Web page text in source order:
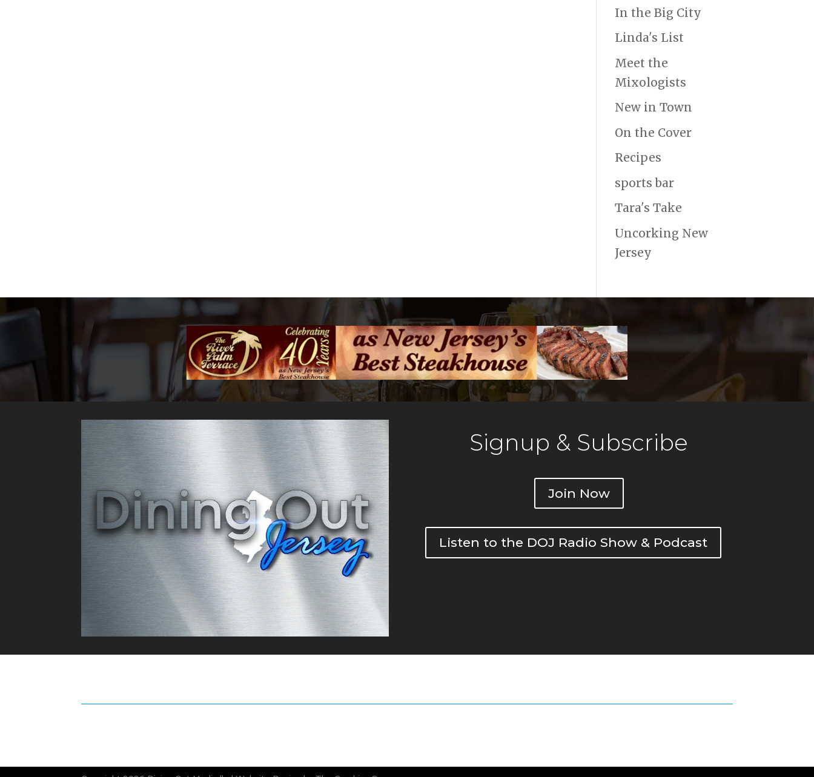
In the Big City
Linda's List
Meet the
Mixologists
New in Town
On the Cover
Recipes
sports bar
Tara's Take
Uncorking New
Jersey
Signup & Subscribe
Join Now
Listen to the DOJ Radio Show & Podcast